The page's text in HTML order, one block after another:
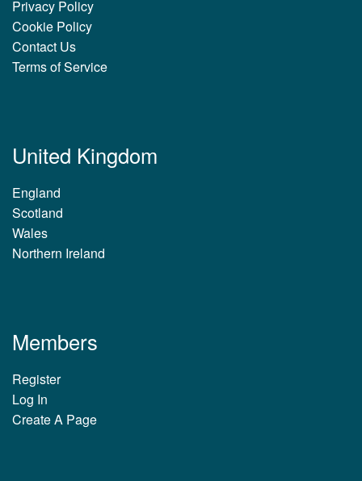
Privacy Policy
Cookie Policy
Contact Us
Terms of Service
United Kingdom
England
Scotland
Wales
Northern Ireland
Members
Register
Log In
Create A Page